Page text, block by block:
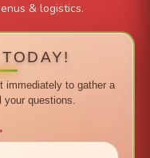
& logistics.
immediately to gather a
your questions.
*